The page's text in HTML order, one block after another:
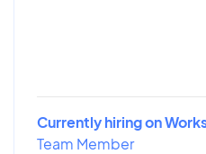
Currently hiring on
Team Member